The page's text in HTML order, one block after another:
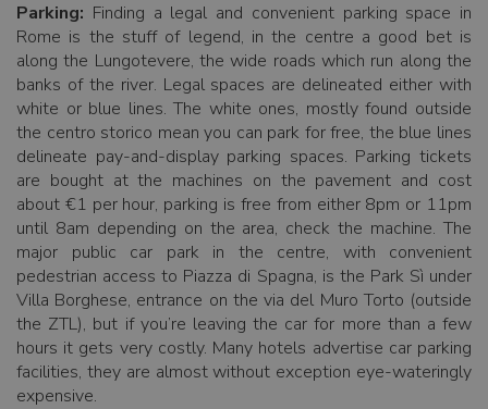
Parking: Finding a legal and convenient parking space in
Rome is the stuff of legend, in the centre a good bet is
along the Lungotevere, the wide roads which run along the
banks of the river. Legal spaces are delineated either with
white or blue lines. The white ones, mostly found outside
the centro storico mean you can park for free, the blue lines
delineate pay-and-display parking spaces. Parking tickets
are bought at the machines on the pavement and cost
about €1 per hour, parking is free from either 8pm or 11pm
until 8am depending on the area, check the machine. The
major public car park in the centre, with convenient
pedestrian access to Piazza di Spagna, is the Park Sì under
Villa Borghese, entrance on the via del Muro Torto (outside
the ZTL), but if you’re leaving the car for more than a few
hours it gets very costly. Many hotels advertise car parking
facilities, they are almost without exception eye-wateringly
expensive.